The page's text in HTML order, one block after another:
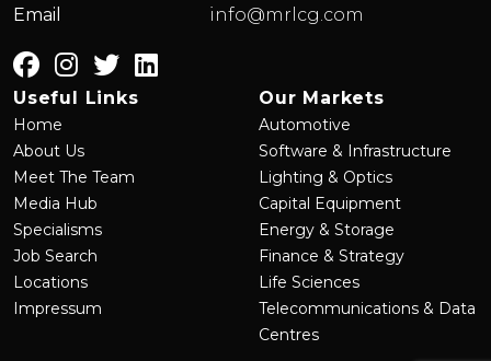
Email
info@mrlcg.com
Useful Links
Home
About Us
Meet The Team
Media Hub
Specialisms
Job Search
Locations
Impressum
Our Markets
Automotive
Software & Infrastructure
Lighting & Optics
Capital Equipment
Energy & Storage
Finance & Strategy
Life Sciences
Telecommunications & Data
Centres